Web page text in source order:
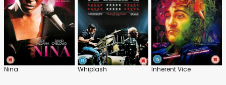
Nina Whiplash Inherent Vice